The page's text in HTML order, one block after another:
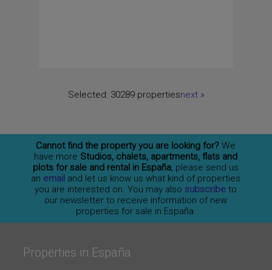
Selected: 30289 propertiesnext»
Cannot find the property you are looking for? We
have more Studios, chalets, apartments, flats and
plots for sale and rental in España, please send us
an email and let us know us what kind of properties
you are interested on. You may alsosubscribe to
our newsletter to receive information of new
properties for sale in España.
Properties in España